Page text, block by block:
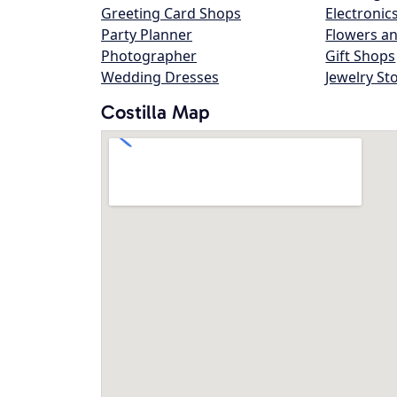
Greeting Card Shops
Party Planner
Photographer
Wedding Dresses
Flowers
Gift Shops
Jewelry
Costilla Map